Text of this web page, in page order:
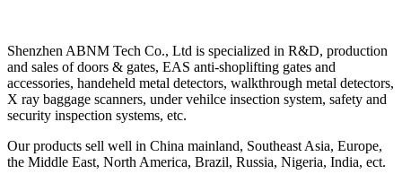
Shenzhen ABNM Tech Co., Ltd is specialized in R&D, production
and sales of doors & gates, EAS anti-shoplifting gates and
accessories, handeheld metal detectors, walkthrough metal detectors,
X ray baggage scanners, under vehilce insection system, safety and
security inspection systems, etc.
Our products sell well in China mainland, Southeast Asia, Europe,
the Middle East, North America, Brazil, Russia, Nigeria, India, ect.